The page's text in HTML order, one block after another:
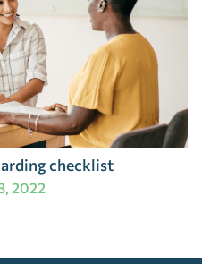
checklist
2022